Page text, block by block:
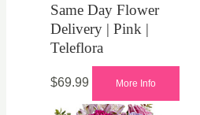
Same Day Flower
Delivery | Pink |
Teleflora
$69.99 More Info